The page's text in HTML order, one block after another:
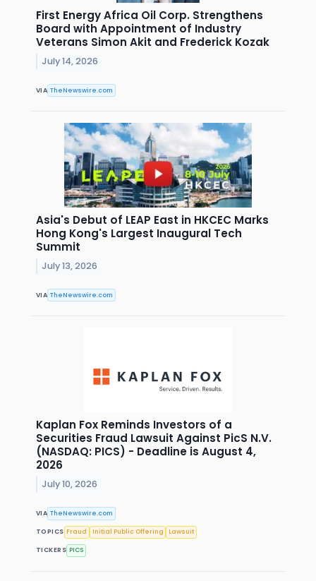
First Energy Africa Oil Corp. Strengthens
Board with Appointment of Industry
Veterans Simon Akit and Frederick Kozak
July 14, 2026
VIA TheNewswire.com
Asia's Debut of LEAP East in HKCEC Marks
Hong Kong's Largest Inaugural Tech
Summit
July 13, 2026
VIA TheNewswire.com
Kaplan Fox Reminds Investors of a
Securities Fraud Lawsuit Against PicS N.V.
(NASDAQ: PICS) - Deadline is August 4,
2026
July 10, 2026
VIA TheNewswire.com
TOPICS Fraud Initial Public Offering Lawsuit
TICKERS PICS